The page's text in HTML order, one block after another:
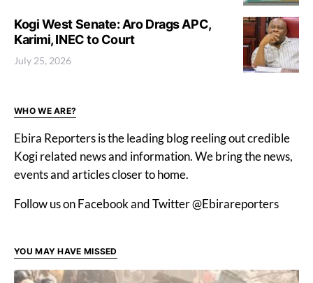
Kogi West Senate: Aro Drags APC,
Karimi, INEC to Court
July 25, 2026
WHO WE ARE?
Ebira Reporters is the leading blog reeling out credible
Kogi related news and information. We bring the news,
events and articles closer to home.
Follow us on Facebook and Twitter @Ebirareporters
YOU MAY HAVE MISSED